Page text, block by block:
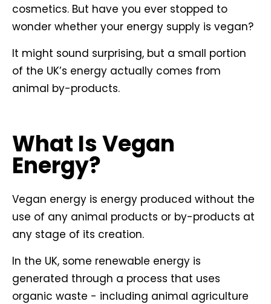
cosmetics. But have you ever stopped to
wonder whether your energy supply is vegan?
It might sound surprising, but a small portion
of the UK’s energy actually comes from
animal by-products.
What Is Vegan
Energy?
Vegan energy is energy produced without the
use of any animal products or by-products at
any stage of its creation.
In the UK, some renewable energy is
generated through a process that uses
organic waste - including animal agriculture